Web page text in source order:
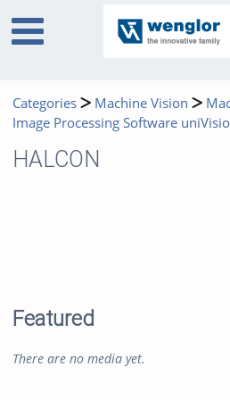
Categories Machine Vision
Image Processing Software
HALCON
Featured
There are no media yet.